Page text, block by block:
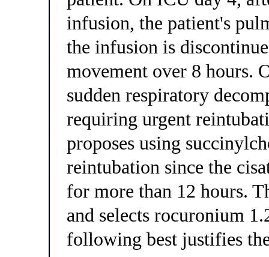
infusion, the patient's
the infusion is
movement over 8 hours.
sudden respiratory
requiring urgent
proposes using
reintubation since the
for more than 12 hours.
and selects rocuronium
following best justifies